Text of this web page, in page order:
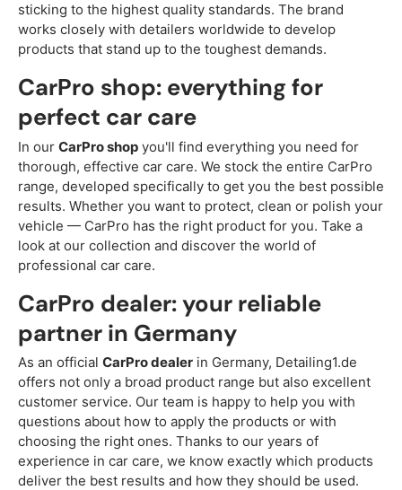
sticking to the highest quality standards. The brand
works closely with detailers worldwide to develop
products that stand up to the toughest demands.
CarPro shop: everything for
perfect car care
In our CarPro shop you'll find everything you need for
thorough, effective car care. We stock the entire CarPro
range, developed specifically to get you the best possible
results. Whether you want to protect, clean or polish your
vehicle — CarPro has the right product for you. Take a
look at our collection and discover the world of
professional car care.
CarPro dealer: your reliable
partner in Germany
As an official CarPro dealer in Germany, Detailing1.de
offers not only a broad product range but also excellent
customer service. Our team is happy to help you with
questions about how to apply the products or with
choosing the right ones. Thanks to our years of
experience in car care, we know exactly which products
deliver the best results and how they should be used.